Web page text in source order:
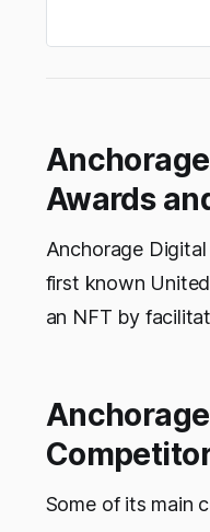
Founders, and
Awards
Anchorage
first known
an NFT by
Some of its main